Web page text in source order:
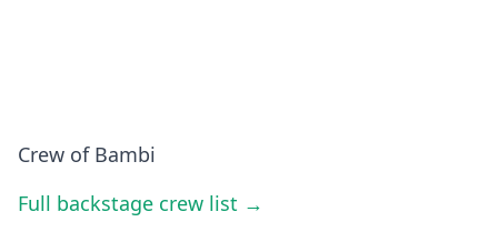
Crew of Bambi
Full backstage crew list →